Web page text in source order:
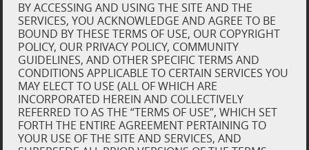
BY ACCESSING AND USING THE SITE AND THE
SERVICES, YOU ACKNOWLEDGE AND AGREE TO BE
BOUND BY THESE TERMS OF USE, OUR COPYRIGHT
POLICY, OUR PRIVACY POLICY, COMMUNITY
GUIDELINES, AND OTHER SPECIFIC TERMS AND
CONDITIONS APPLICABLE TO CERTAIN SERVICES YOU
MAY ELECT TO USE (ALL OF WHICH ARE
INCORPORATED HEREIN AND COLLECTIVELY
REFERRED TO AS THE “TERMS OF USE”, WHICH SET
FORTH THE ENTIRE AGREEMENT PERTAINING TO
YOUR USE OF THE SITE AND SERVICES, AND